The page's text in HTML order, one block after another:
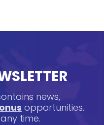
news,
opportunities.
time.